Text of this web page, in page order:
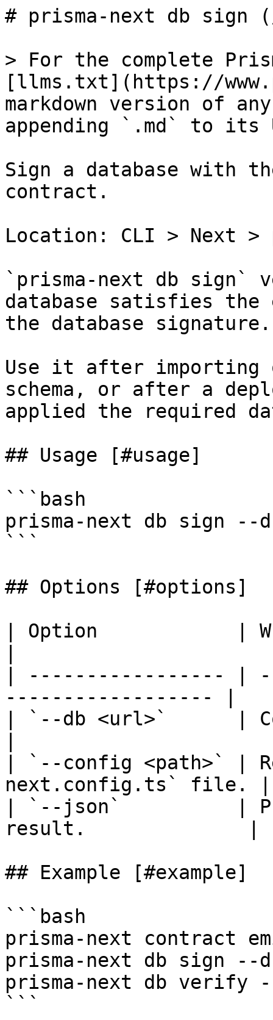
# prisma-next db sign
> For the complete
[llms.txt](https://
markdown version of
appending `.md` to its
Sign a database with
contract.
Location: CLI > Next >
`prisma-next db
database satisfies the
the database signature.
Use it after
schema, or after a
applied the required
## Usage [#usage]
```bash
prisma-next db sign --db
```
## Options [#options]
| Option            |
| ----------------- |
------------------ |
| `--db <url>`      |
| `--config <path>` |
next.config.ts` file. |
| `--json`          |
result.              |
## Example [#example]
```bash
prisma-next contract
prisma-next db sign --db
prisma-next db verify --
```